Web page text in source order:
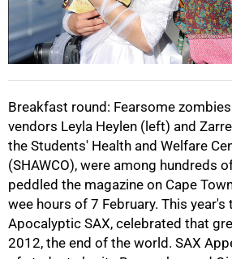
Breakfast round: Fearsome
vendors Leyla Heylen (left) and
the Students' Health and Welfare
(SHAWCO), were among hundreds
peddled the magazine on Cape
wee hours of 7 February. This year's
Apocalyptic SAX, celebrated that
2012, the end of the world. SAX
75%